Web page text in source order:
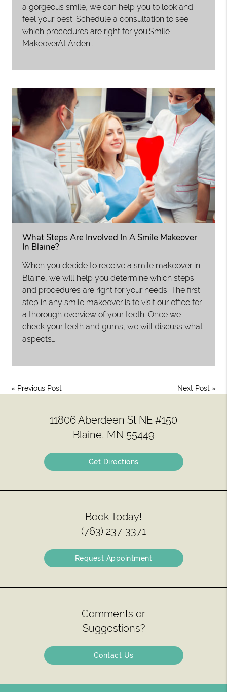
a gorgeous smile, we can help you to look and
feel your best. Schedule a consultation to see
which procedures are right for you.Smile
MakeoverAt Arden…
What Steps Are Involved In A Smile Makeover
In Blaine?
When you decide to receive a smile makeover in
Blaine, we will help you determine which steps
and procedures are right for your needs. The first
step in any smile makeover is to visit our office for
a thorough overview of your teeth. Once we
check your teeth and gums, we will discuss what
aspects…
« Previous Post Next Post »
11806 Aberdeen St NE #150
Blaine, MN 55449
Get Directions
Book Today!
(763) 237-3371
Request Appointment
Comments or
Suggestions?
Contact Us